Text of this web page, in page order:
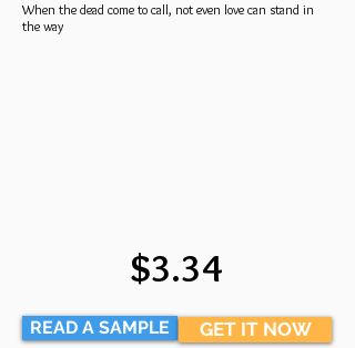
When the dead come to call, not even love can stand in
the way
READ A SAMPLE
$3.34
GET IT NOW